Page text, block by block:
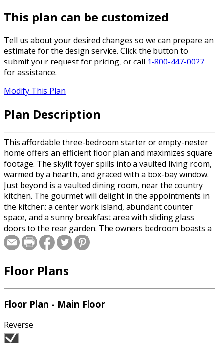
This plan can be customized
Tell us about your desired changes so we can prepare an
estimate for the design service. Click the button to
submit your request for pricing, or call 1-800-447-0027
for assistance.
Modify This Plan
Plan Description
This affordable three-bedroom starter or empty-nester
home offers an efficient floor plan and maximizes square
footage. The skylit foyer spills into a vaulted living room,
warmed by a hearth, and graced with a box-bay window.
Just beyond is a vaulted dining room, near the country
kitchen. The gourmet will delight in the appointments in
the kitchen: a center work island, abundant counter
space, and a sunny breakfast area with sliding glass
doors to the rear garden. The owners bedroom boasts a
walk-in closet and a bath with a whirlpool spa. Two
additional bedrooms share a bath that includes a
service entrance at the laundry alcove.
Floor Plans
Floor Plan - Main Floor
Reverse